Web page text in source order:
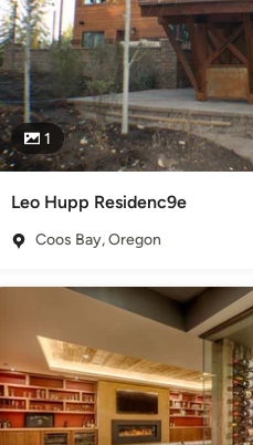
1
Leo Hupp Residenc9e
Coos Bay, Oregon